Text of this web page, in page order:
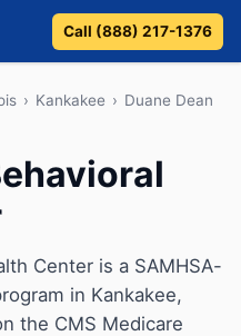
Call (888) 217-1376
› Kankakee › Duane Dean
Center is a SAMHSA-
in Kankakee,
the CMS Medicare